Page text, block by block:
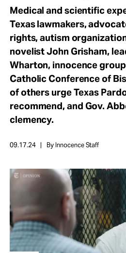
Take Action
About
Medical and scientific
Texas lawmakers,
rights, autism
novelist John Grisham,
Wharton, innocence
Catholic Conference of
of others urge Texas
recommend, and Gov.
clemency.
09.17.24 By Innocence Staff